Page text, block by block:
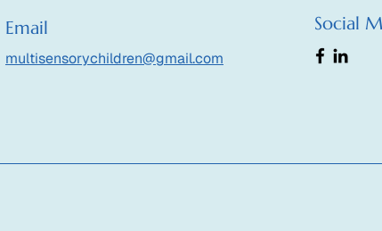
Email
multisensorychildren@gmail.com
Social